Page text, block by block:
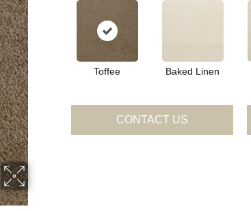
Toffee Baked Linen
CONTACT US